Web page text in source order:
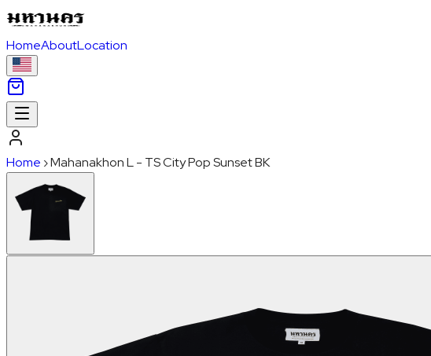
HomeAboutLocation
Home ›Mahanakhon L - TS City Pop Sunset BK